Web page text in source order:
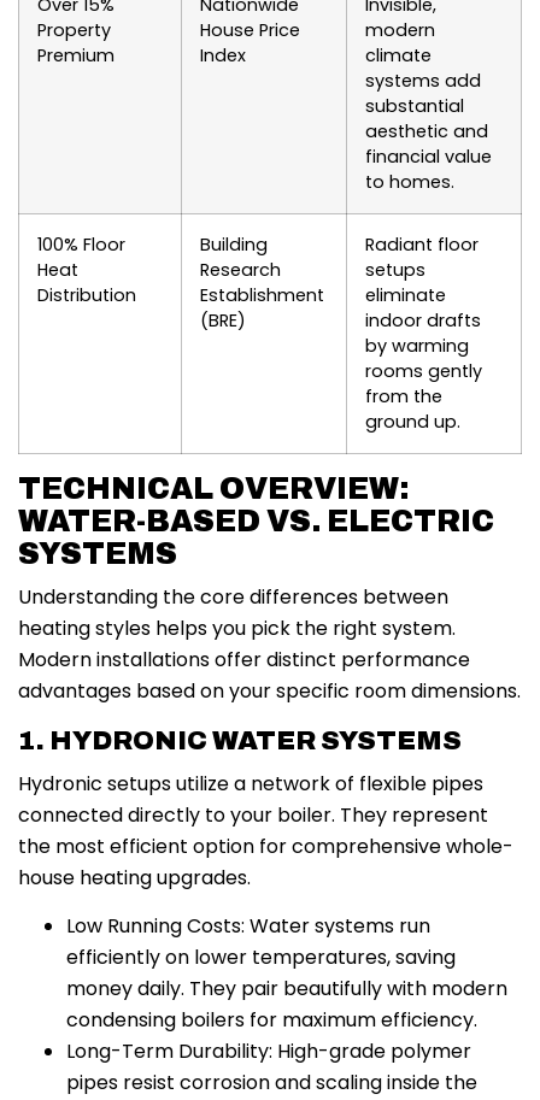
Over 15%
Property
Premium
Nationwide
House Price
Index
Invisible,
modern
climate
systems add
substantial
aesthetic and
financial value
to homes.
100% Floor
Heat
Distribution
Building
Research
Establishment
(BRE)
Radiant floor
setups
eliminate
indoor drafts
by warming
rooms gently
from the
ground up.
TECHNICAL OVERVIEW:
WATER-BASED VS. ELECTRIC
SYSTEMS
Understanding the core differences between
heating styles helps you pick the right system.
Modern installations offer distinct performance
advantages based on your specific room dimensions.
1. HYDRONIC WATER SYSTEMS
Hydronic setups utilize a network of flexible pipes
connected directly to your boiler. They represent
the most efficient option for comprehensive whole-
house heating upgrades.
Low Running Costs: Water systems run
efficiently on lower temperatures, saving
money daily. They pair beautifully with modern
condensing boilers for maximum efficiency.
Long-Term Durability: High-grade polymer
pipes resist corrosion and scaling inside the